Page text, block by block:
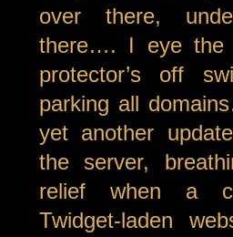
over there,
there…. I eye the
protector’s off
parking all
yet another
the server,
relief when a
Twidget-laden